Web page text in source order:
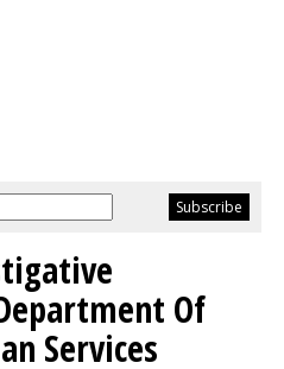
Of
Services